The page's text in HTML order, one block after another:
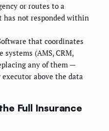
or routes to a
has not responded within
that coordinates
(AMS, CRM,
any of them —
above the data
Full Insurance